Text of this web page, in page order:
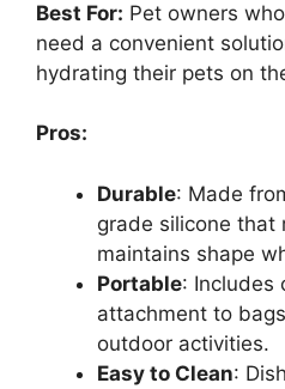
Best For: Pet owners
need a convenient
hydrating their pets on
Pros:
Durable: Made
grade silicone that
maintains shape
Portable: Includes
attachment to
outdoor activities.
Easy to Clean: